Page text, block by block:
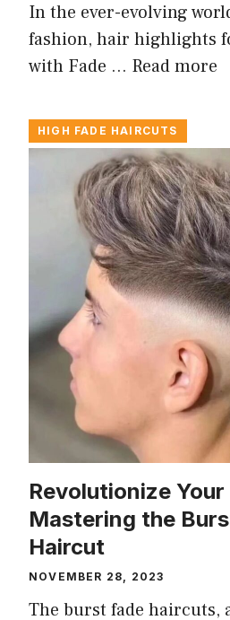
In the ever-evolving
fashion, hair highlights
with Fade … Read more
HIGH FADE HAIRCUTS
Revolutionize Your
Mastering the
Haircut
NOVEMBER 28, 2023
The burst fade haircuts,